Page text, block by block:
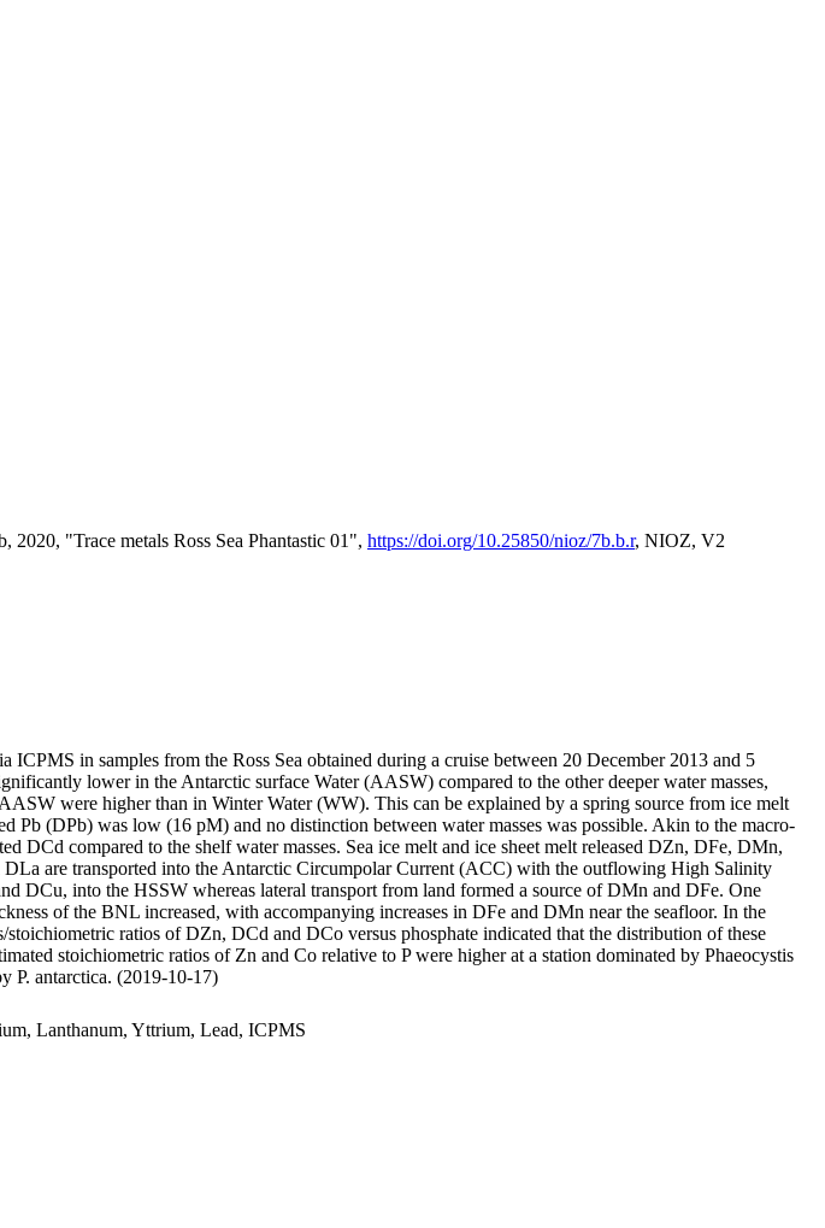
"Trace metals Ross Sea Phantastic 01", https://doi.org/10.25850/nioz/7b.b.r, NIOZ, V2
in samples from the Ross Sea obtained during a cruise between 20 December 2013 and 5
lower in the Antarctic surface Water (AASW) compared to the other deeper water masses,
were higher than in Winter Water (WW). This can be explained by a spring source from ice melt
Pb (DPb) was low (16 pM) and no distinction between water masses was possible. Akin to the macro-
DCd compared to the shelf water masses. Sea ice melt and ice sheet melt released DZn, DFe, DMn,
are transported into the Antarctic Circumpolar Current (ACC) with the outflowing High Salinity
DCu, into the HSSW whereas lateral transport from land formed a source of DMn and DFe. One
of the BNL increased, with accompanying increases in DFe and DMn near the seafloor. In the
ratios of DZn, DCd and DCo versus phosphate indicated that the distribution of these
stoichiometric ratios of Zn and Co relative to P were higher at a station dominated by Phaeocystis
P. antarctica. (2019-10-17)
Lanthanum, Yttrium, Lead, ICPMS